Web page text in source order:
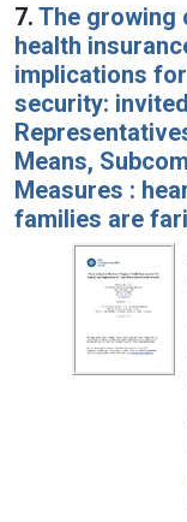
7. The growing
health
implications
security:
Means,
Measures :
families are